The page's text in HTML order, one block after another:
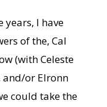
years, I have
of the, Cal
(with Celeste
and/or Elronn
could take the